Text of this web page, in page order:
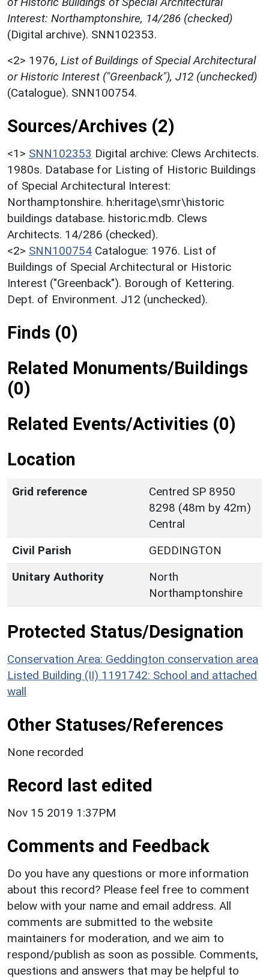
Interest: Northamptonshire, 14/286 (checked)
(Digital archive). SNN102353.
<2> 1976, List of Buildings of Special Architectural
or Historic Interest ("Greenback"), J12 (unchecked)
(Catalogue). SNN100754.
Sources/Archives (2)
<1> SNN102353 Digital archive: Clews Architects.
1980s. Database for Listing of Historic Buildings
of Special Architectural Interest:
Northamptonshire. h:heritage\smr\historic
buildings database. historic.mdb. Clews
Architects. 14/286 (checked).
<2> SNN100754 Catalogue: 1976. List of
Buildings of Special Architectural or Historic
Interest ("Greenback"). Borough of Kettering.
Dept. of Environment. J12 (unchecked).
Finds (0)
Related Monuments/Buildings
(0)
Related Events/Activities (0)
Location
Grid reference
Centred SP 8950
8298 (48m by 42m)
Central
Civil Parish
GEDDINGTON
Unitary Authority
North
Northamptonshire
Protected Status/Designation
Conservation Area: Geddington conservation area
Listed Building (II) 1191742: School and attached
wall
Other Statuses/References
None recorded
Record last edited
Nov 15 2019 1:37PM
Comments and Feedback
Do you have any questions or more information
about this record? Please feel free to comment
below with your name and email address. All
comments are submitted to the website
maintainers for moderation, and we aim to
respond/publish as soon as possible. Comments,
questions and answers that may be helpful to